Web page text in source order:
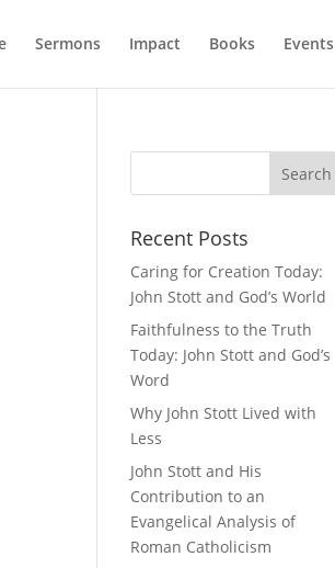
Sermons Impact Books Events
Recent Posts
Caring for Creation Today:
John Stott and God’s World
Faithfulness to the Truth
Today: John Stott and God’s
Word
Why John Stott Lived with
Less
John Stott and His
Contribution to an
Evangelical Analysis of
Roman Catholicism